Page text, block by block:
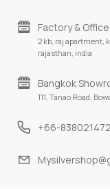
Factory & Office
2 kb, raj apartment,
rajasthan, india
Bangkok
111, Tanao Road,
+66-838021472